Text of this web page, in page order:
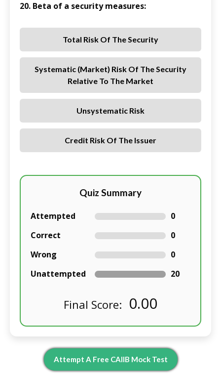
20. Beta of a security measures:
Total Risk Of The Security
Systematic (market) Risk Of The Security
Relative To The Market
Unsystematic Risk
Credit Risk Of The Issuer
Quiz Summary
Attempted
0
Correct
0
Wrong
0
Unattempted
20
Final Score: 0.00
Attempt A Free CAIIB Mock Test